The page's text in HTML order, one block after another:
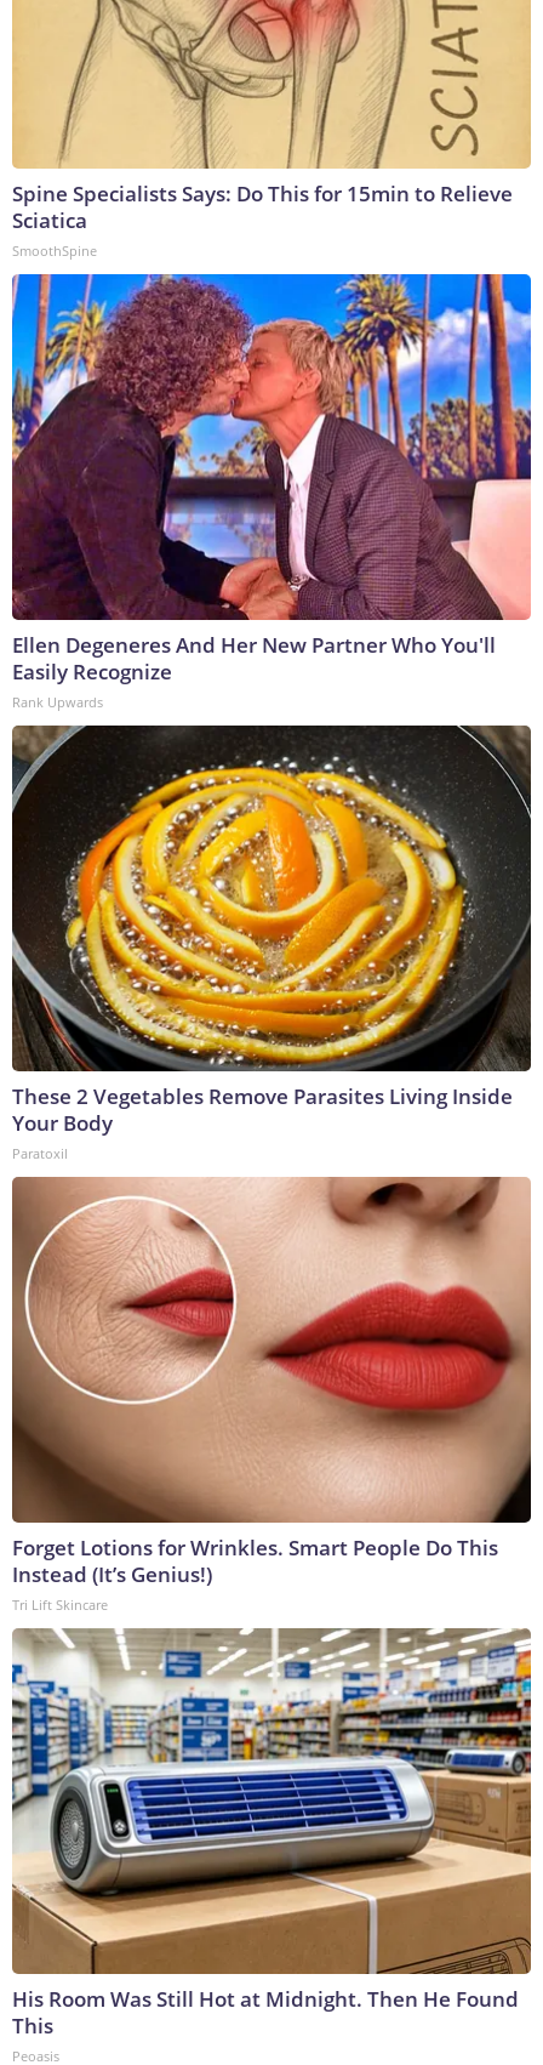
Spine Specialists Says: Do This for 15min to Relieve
Sciatica
SmoothSpine
Ellen Degeneres And Her New Partner Who You'll
Easily Recognize
Rank Upwards
These 2 Vegetables Remove Parasites Living Inside
Your Body
Paratoxil
Forget Lotions for Wrinkles. Smart People Do This
Instead (It’s Genius!)
Tri Lift Skincare
His Room Was Still Hot at Midnight. Then He Found
This
Peoasis